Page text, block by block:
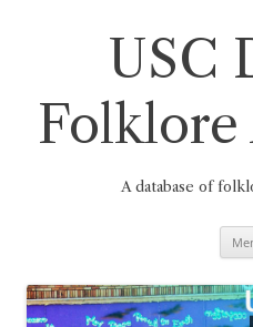
USC
Folklore
A database of